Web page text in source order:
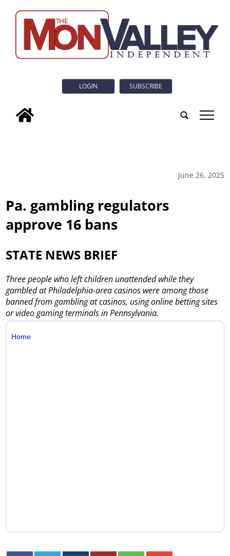
LOGIN SUBSCRIBE
tap
June 26, 2025
Pa. gambling regulators
approve 16 bans
STATE NEWS BRIEF
Three people who left children unattended while they
gambled at Philadelphia-area casinos were among those
banned from gambling at casinos, using online betting sites
or video gaming terminals in Pennsylvania.
Home